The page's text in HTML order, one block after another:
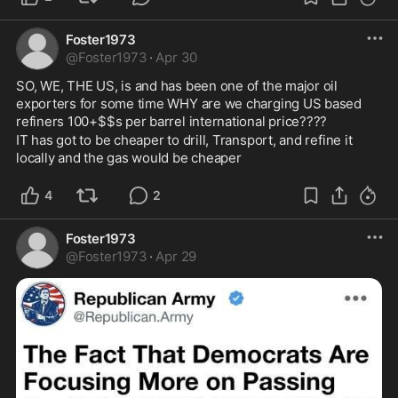
Foster1973
@Foster1973 · Apr 30
SO, WE, THE US, is and has been one of the major oil
exporters for some time WHY are we charging US based
refiners 100+$$s per barrel international price????
IT has got to be cheaper to drill, Transport, and refine it
locally and the gas would be cheaper
4 2
Foster1973
@Foster1973 · Apr 29